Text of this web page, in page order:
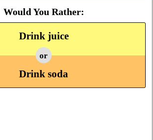
Would You Rather:
Drink juice
or
Drink soda